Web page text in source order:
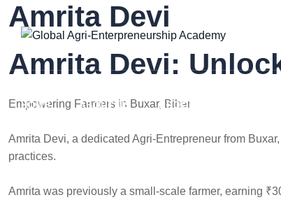
Skip
content
HOME ABOUT US PROGRAMS
Amrita Devi
Amrita Devi:
Empowering Farmers in Buxar, Bihar
Amrita Devi, a dedicated Agri-Entrepreneur from
practices.
Amrita was previously a small-scale farmer, earning